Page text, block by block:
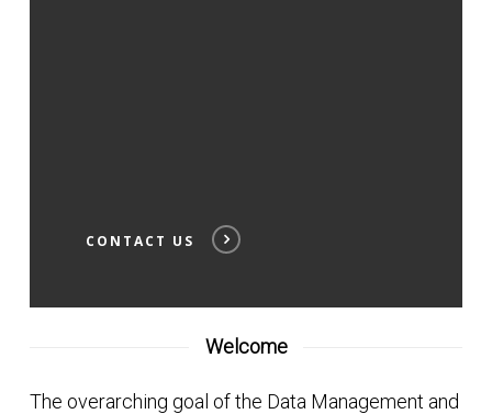
CONTACT US
Welcome
The overarching goal of the Data Management and